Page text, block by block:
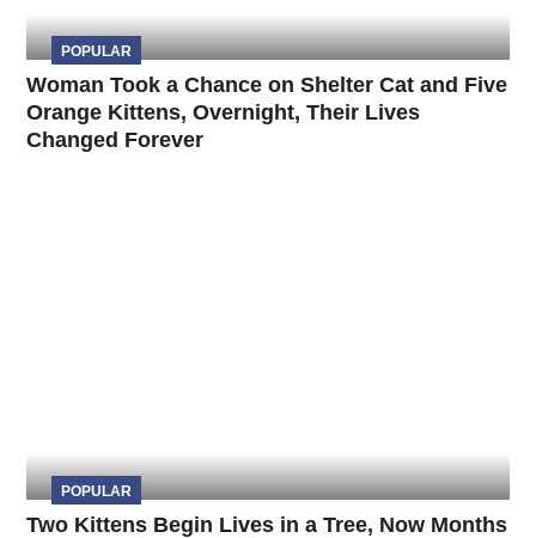
POPULAR
Woman Took a Chance on Shelter Cat and Five
Orange Kittens, Overnight, Their Lives
Changed Forever
POPULAR
Two Kittens Begin Lives in a Tree, Now Months